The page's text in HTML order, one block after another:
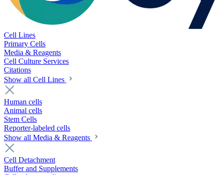
Cell Lines
Primary Cells
Media & Reagents
Cell Culture Services
Citations
Show all Cell Lines
Human cells
Animal cells
Stem Cells
Reporter-labeled cells
Show all Media & Reagents
Cell Detachment
Buffer and Supplements